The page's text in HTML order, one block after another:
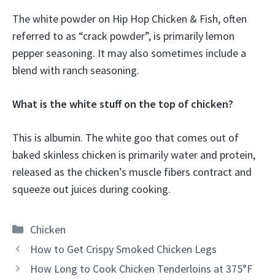
The white powder on Hip Hop Chicken & Fish, often
referred to as “crack powder”, is primarily lemon
pepper seasoning. It may also sometimes include a
blend with ranch seasoning.
What is the white stuff on the top of chicken?
This is albumin. The white goo that comes out of
baked skinless chicken is primarily water and protein,
released as the chicken’s muscle fibers contract and
squeeze out juices during cooking.
Categories
Chicken
How to Get Crispy Smoked Chicken Legs
How Long to Cook Chicken Tenderloins at 375°F